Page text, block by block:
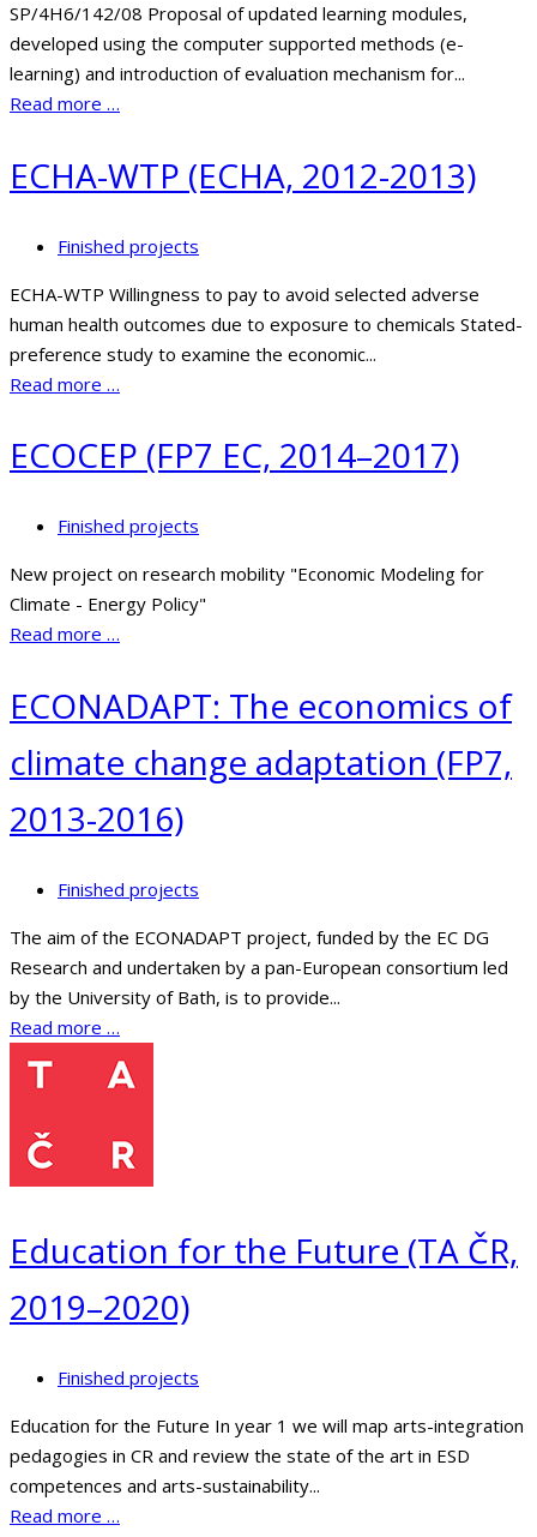
SP/4H6/142/08 Proposal of updated learning modules,
developed using the computer supported methods (e-
learning) and introduction of evaluation mechanism for...
Read more …
ECHA-WTP (ECHA, 2012-2013)
Finished projects
ECHA-WTP Willingness to pay to avoid selected adverse
human health outcomes due to exposure to chemicals Stated-
preference study to examine the economic...
Read more …
ECOCEP (FP7 EC, 2014–2017)
Finished projects
New project on research mobility "Economic Modeling for
Climate - Energy Policy"
Read more …
ECONADAPT: The economics of
climate change adaptation (FP7,
2013-2016)
Finished projects
The aim of the ECONADAPT project, funded by the EC DG
Research and undertaken by a pan-European consortium led
by the University of Bath, is to provide...
Read more …
Education for the Future (TA ČR,
2019–2020)
Finished projects
Education for the Future In year 1 we will map arts-integration
pedagogies in CR and review the state of the art in ESD
competences and arts-sustainability...
Read more …